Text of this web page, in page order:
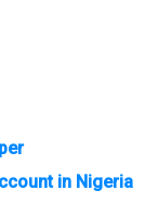
in Nigeria